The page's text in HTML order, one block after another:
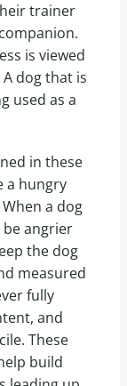
trainer
is viewed
dog that is
used as a
in these
a hungry
a dog
angrier
the dog
measured
fully
and
These
build